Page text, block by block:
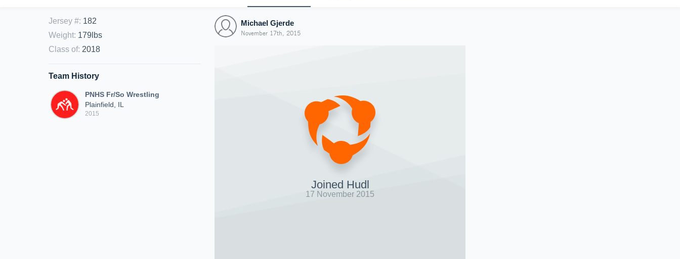
Jersey #: 182
Weight: 179lbs
Class of: 2018
Team History
PNHS Fr/So Wrestling
Plainfield, IL
2015
Michael Gjerde
November 17th, 2015
Joined Hudl
17 November 2015